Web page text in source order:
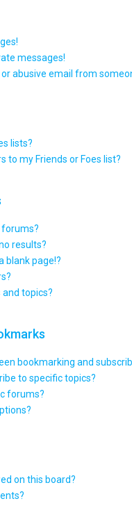
messages!
or abusive email from
lists?
to my Friends or Foes list?
forums?
results?
blank page!?
and topics?
bookmarking and
to specific topics?
forums?
on this board?